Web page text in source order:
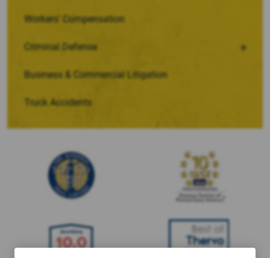
Workers’ Compensation
Criminal Defense
Business & Commercial Litigation
Truck Accidents